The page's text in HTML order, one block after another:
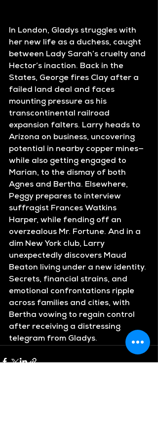
In London, Gladys struggles with
her new life as a duchess, caught
between Lady Sarah’s cruelty and
Hector’s inaction. Back in the
States, George fires Clay after a
failed land deal and faces
mounting pressure as his
transcontinental railroad
expansion falters. Larry heads to
Arizona on business, uncovering
potential in nearby copper mines—
while also getting engaged to
Marian, to the dismay of both
Agnes and Bertha. Elsewhere,
Peggy prepares to interview
suffragist Frances Watkins
Harper, while fending off an
overzealous Mr. Fortune. And in a
dim New York club, Larry
unexpectedly discovers Maud
Beaton living under a new identity.
Secrets, financial strains, and
emotional confrontations ripple
across families and cities, with
Bertha vowing to regain control
after receiving a distressing
telegram from Gladys.